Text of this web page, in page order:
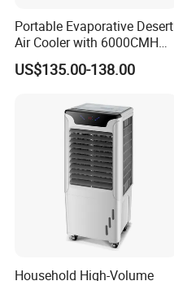
Portable Evaporative Desert
Air Cooler with 6000CMH
Airflow and 50L Tank
US$135.00-138.00
Household High-Volume